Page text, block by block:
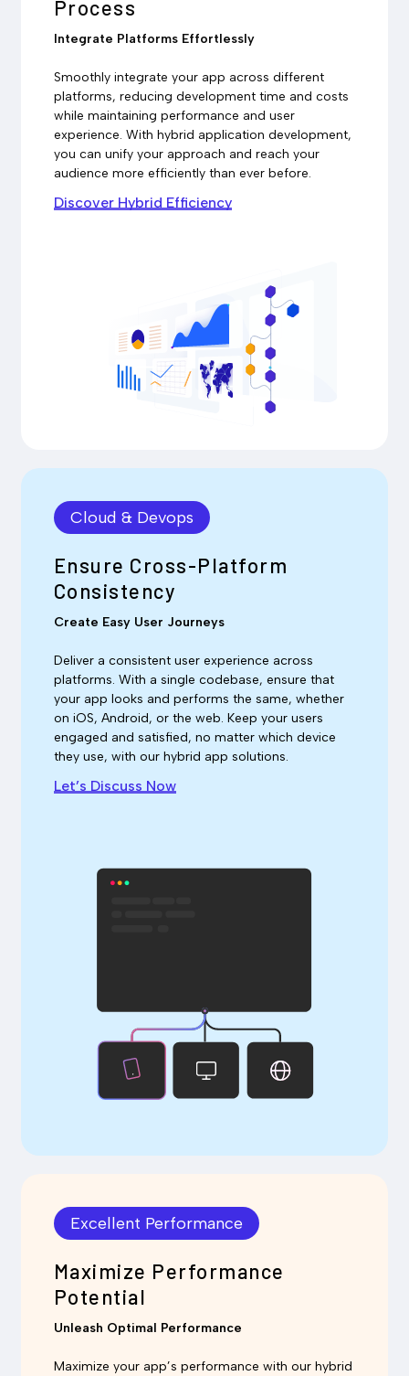
Process
Integrate Platforms Effortlessly
Smoothly integrate your app across different
platforms, reducing development time and costs
while maintaining performance and user
experience. With hybrid application development,
you can unify your approach and reach your
audience more efficiently than ever before.
Discover Hybrid Efficiency
Cloud & Devops
Ensure Cross-Platform
Consistency
Create Easy User Journeys
Deliver a consistent user experience across
platforms. With a single codebase, ensure that
your app looks and performs the same, whether
on iOS, Android, or the web. Keep your users
engaged and satisfied, no matter which device
they use, with our hybrid app solutions.
Let’s Discuss Now
Excellent Performance
Maximize Performance
Potential
Unleash Optimal Performance
Maximize your app’s performance with our hybrid